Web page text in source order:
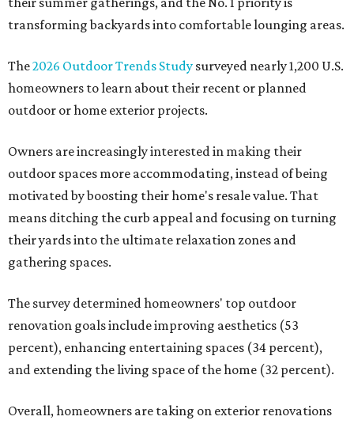
transforming backyards into comfortable lounging areas.
The2026 Outdoor Trends Study surveyed nearly 1,200 U.S.
homeowners to learn about their recent or planned
outdoor or home exterior projects.
Owners are increasingly interested in making their
outdoor spaces more accommodating, instead of being
motivated by boosting their home's resale value. That
means ditching the curb appeal and focusing on turning
their yards into the ultimate relaxation zones and
gathering spaces.
The survey determined homeowners' top outdoor
renovation goals include improving aesthetics (53
percent), enhancing entertaining spaces (34 percent),
and extending the living space of the home (32 percent).
Overall, homeowners are taking on exterior renovations